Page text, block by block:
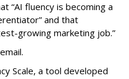
“AI fluency is becoming a
and that
growing marketing job.”
Scale, a tool developed